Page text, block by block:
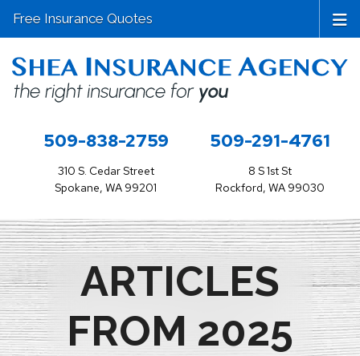
509-838-2759
310 S. Cedar Street
Spokane, WA 99201
509-291-4761
8 S 1st St
Rockford, WA 99030
Free Insurance Quotes
ARTICLES
FROM 2025